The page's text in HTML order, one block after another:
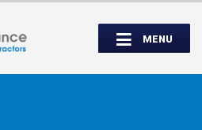
7:00 PM
EDUCATE. UNITE.
MENU